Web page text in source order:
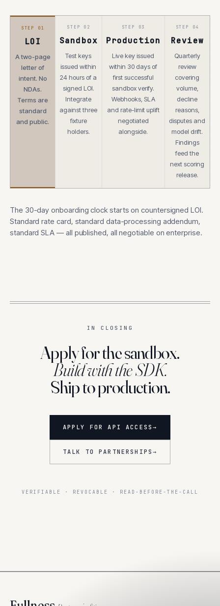
STEP 01
LOI
A two-page
letter of
intent. No
NDAs.
Terms are
standard
and public.
STEP 02
Sandbox
Test keys
issued within
24 hours of a
signed LOI.
Integrate
against three
fixture
holders.
STEP 03
Production
Live key issued
within 30 days of
first successful
sandbox verify.
Webhooks, SLA
and rate-limit uplift
negotiated
alongside.
STEP 04
Review
Quarterly
review
covering
volume,
decline
reasons,
disputes and
model drift.
Findings
feed the
next scoring
release.
The 30-day onboarding clock starts on countersigned LOI.
Standard rate card, standard data-processing addendum,
standard SLA — all published, all negotiable on enterprise.
IN CLOSING
Apply for the sandbox.
Build with the SDK.
Ship to production.
APPLY FOR API ACCESS→
TALK TO PARTNERSHIPS→
VERIFIABLE · REVOCABLE · READ-BEFORE-THE-CALL